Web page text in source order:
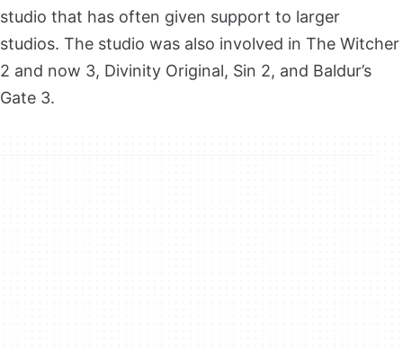
studio that has often given support to larger
studios. The studio was also involved in The Witcher
2 and now 3, Divinity Original, Sin 2, and Baldur’s
Gate 3.